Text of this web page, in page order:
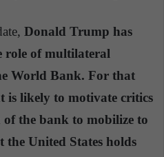
Donald Trump has
role of multilateral
World Bank. For that
is likely to motivate critics
the bank to mobilize to
United States holds